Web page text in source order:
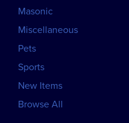
Masonic
Miscellaneous
Pets
Sports
New Items
Browse All